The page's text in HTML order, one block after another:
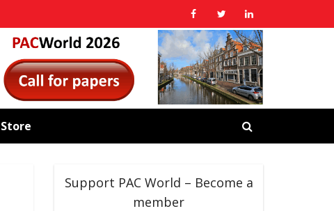
Store
Support PAC World – Become a
member